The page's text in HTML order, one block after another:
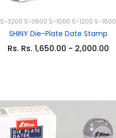
S-3200 S-3600 S-1000 S-1200 S-1500
SHINY Die-Plate Date Stamp
Rs. Rs. 1,650.00 - 2,000.00